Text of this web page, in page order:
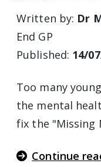
Written by: Dr
End GP
Published: 14/
Too many
the mental
fix the "Missing
Continue